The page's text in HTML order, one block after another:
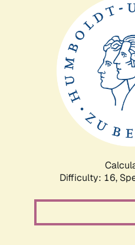
Difficulty: 16,